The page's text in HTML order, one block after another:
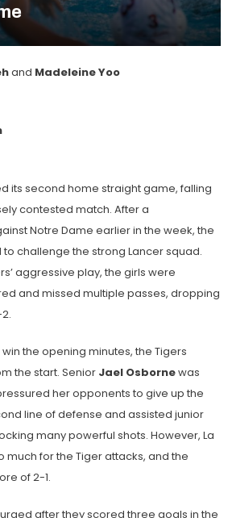
and Madeleine Yoo
its second home straight game, falling
contested match. After a
Notre Dame earlier in the week, the
challenge the strong Lancer squad.
aggressive play, the girls were
and missed multiple passes, dropping
the opening minutes, the Tigers
the start. SeniorJael Osbornewas
her opponents to give up the
line of defense and assisted junior
many powerful shots. However, La
much for the Tiger attacks, and the
of 2-1.
after they scored three goals in the